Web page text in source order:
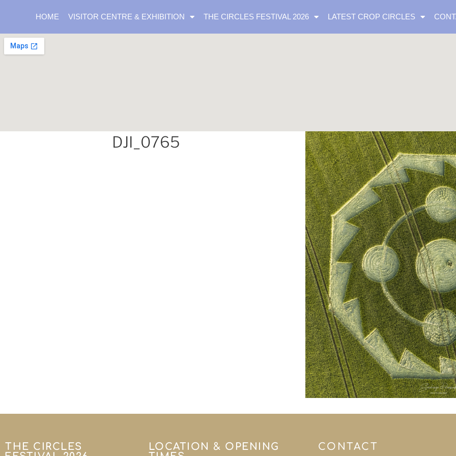
HOME VISITOR CENTRE & EXHIBITION THE CIRCLES FESTIVAL 2026 LATEST CROP CIRCLES
DJI_0765
THE CIRCLES
LOCATION & OPENING
CONTACT